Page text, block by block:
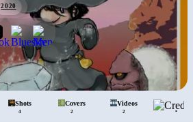
2020
Shots
4
Covers
2
Videos
2 •